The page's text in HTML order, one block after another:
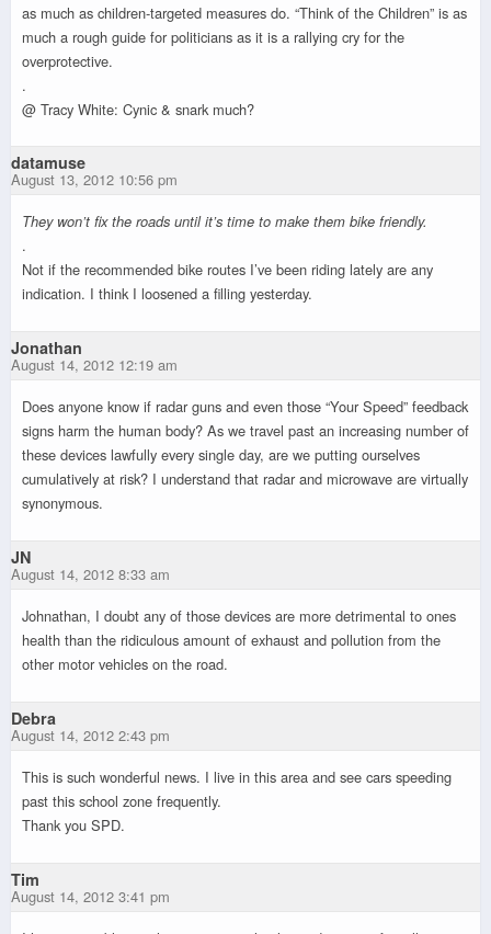
as much as children-targeted measures do. “Think of the Children” is as
much a rough guide for politicians as it is a rallying cry for the
overprotective.
.
@ Tracy White: Cynic & snark much?
datamuse
August 13, 2012 10:56 pm
They won’t fix the roads until it’s time to make them bike friendly.
.
Not if the recommended bike routes I’ve been riding lately are any
indication. I think I loosened a filling yesterday.
Jonathan
August 14, 2012 12:19 am
Does anyone know if radar guns and even those “Your Speed” feedback
signs harm the human body? As we travel past an increasing number of
these devices lawfully every single day, are we putting ourselves
cumulatively at risk? I understand that radar and microwave are virtually
synonymous.
JN
August 14, 2012 8:33 am
Johnathan, I doubt any of those devices are more detrimental to ones
health than the ridiculous amount of exhaust and pollution from the
other motor vehicles on the road.
Debra
August 14, 2012 2:43 pm
This is such wonderful news. I live in this area and see cars speeding
past this school zone frequently.
Thank you SPD.
Tim
August 14, 2012 3:41 pm